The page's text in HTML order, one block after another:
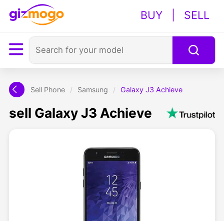
BUY SELL
Sell Phone / Samsung / Galaxy J3 Achieve
sell Galaxy J3 Achieve